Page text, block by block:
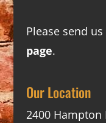
Please send
page.
Our Location
2400 Hampton